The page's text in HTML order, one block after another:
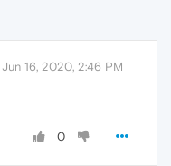
Jun 16, 2020, 2:46 PM
0